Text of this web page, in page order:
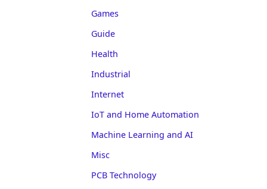
Games
Guide
Health
Industrial
Internet
IoT and Home Automation
Machine Learning and AI
Misc
PCB Technology